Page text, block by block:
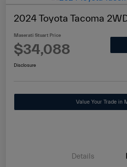
2024 Toyota Tacoma
Maserati Stuart Price
$34,088
Disclosure
Value Your Trade in
Details